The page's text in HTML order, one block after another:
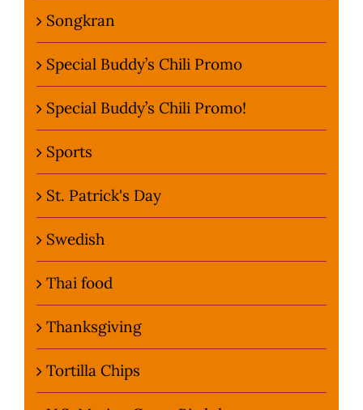
Songkran
Special Buddy’s Chili Promo
Special Buddy’s Chili Promo!
Sports
St. Patrick's Day
Swedish
Thai food
Thanksgiving
Tortilla Chips